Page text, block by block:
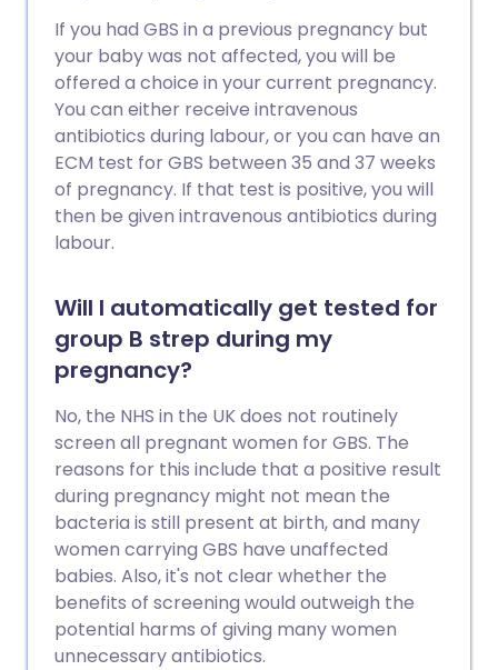
If you had GBS in a previous pregnancy but
your baby was not affected, you will be
offered a choice in your current pregnancy.
You can either receive intravenous
antibiotics during labour, or you can have an
ECM test for GBS between 35 and 37 weeks
of pregnancy. If that test is positive, you will
then be given intravenous antibiotics during
labour.
Will I automatically get tested for
group B strep during my
pregnancy?
No, the NHS in the UK does not routinely
screen all pregnant women for GBS. The
reasons for this include that a positive result
during pregnancy might not mean the
bacteria is still present at birth, and many
women carrying GBS have unaffected
babies. Also, it's not clear whether the
benefits of screening would outweigh the
potential harms of giving many women
unnecessary antibiotics.